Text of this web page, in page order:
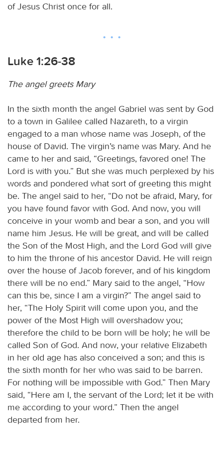
of Jesus Christ once for all.
Luke 1:26-38
The angel greets Mary
In the sixth month the angel Gabriel was sent by God
to a town in Galilee called Nazareth, to a virgin
engaged to a man whose name was Joseph, of the
house of David. The virgin’s name was Mary. And he
came to her and said, “Greetings, favored one! The
Lord is with you.” But she was much perplexed by his
words and pondered what sort of greeting this might
be. The angel said to her, “Do not be afraid, Mary, for
you have found favor with God. And now, you will
conceive in your womb and bear a son, and you will
name him Jesus. He will be great, and will be called
the Son of the Most High, and the Lord God will give
to him the throne of his ancestor David. He will reign
over the house of Jacob forever, and of his kingdom
there will be no end.” Mary said to the angel, “How
can this be, since I am a virgin?” The angel said to
her, “The Holy Spirit will come upon you, and the
power of the Most High will overshadow you;
therefore the child to be born will be holy; he will be
called Son of God. And now, your relative Elizabeth
in her old age has also conceived a son; and this is
the sixth month for her who was said to be barren.
For nothing will be impossible with God.” Then Mary
said, “Here am I, the servant of the Lord; let it be with
me according to your word.” Then the angel
departed from her.